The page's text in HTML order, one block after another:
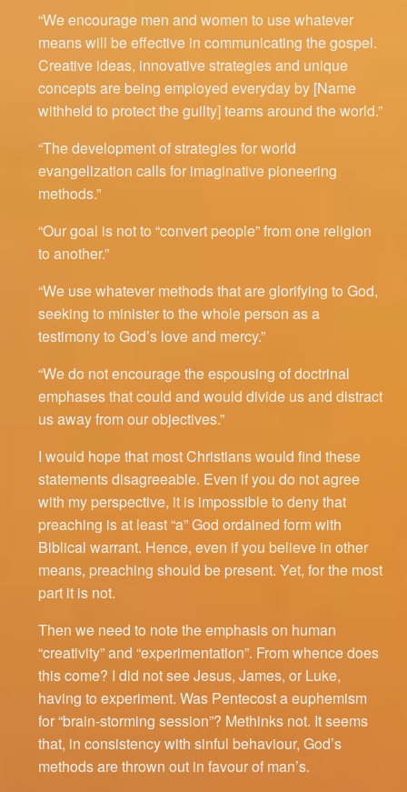
“We encourage men and women to use whatever
means will be effective in communicating the gospel.
Creative ideas, innovative strategies and unique
concepts are being employed everyday by [Name
withheld to protect the guilty] teams around the world.”
“The development of strategies for world
evangelization calls for imaginative pioneering
methods.”
“Our goal is not to “convert people” from one religion
to another.”
“We use whatever methods that are glorifying to God,
seeking to minister to the whole person as a
testimony to God’s love and mercy.”
“We do not encourage the espousing of doctrinal
emphases that could and would divide us and distract
us away from our objectives.”
I would hope that most Christians would find these
statements disagreeable. Even if you do not agree
with my perspective, it is impossible to deny that
preaching is at least “a” God ordained form with
Biblical warrant. Hence, even if you believe in other
means, preaching should be present. Yet, for the most
part it is not.
Then we need to note the emphasis on human
“creativity” and “experimentation”. From whence does
this come? I did not see Jesus, James, or Luke,
having to experiment. Was Pentecost a euphemism
for “brain-storming session”? Methinks not. It seems
that, in consistency with sinful behaviour, God’s
methods are thrown out in favour of man’s.